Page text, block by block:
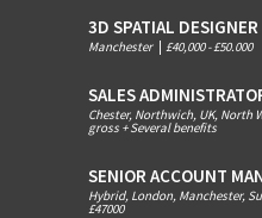
3D SPATIAL DESIGNER
Manchester £40,000 - £50.000
SALES
Chester, Northwich, UK, North
gross + Several benefits
SENIOR ACCOUNT
Hybrid, London, Manchester,
£47000